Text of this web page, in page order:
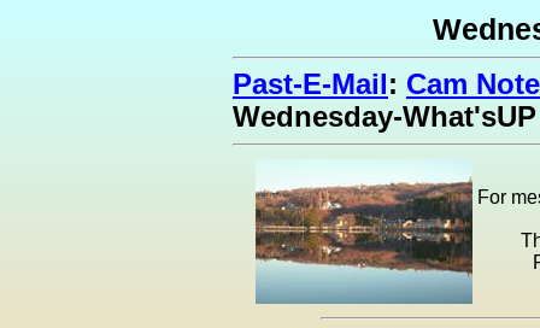
Past-E-Mail: Cam
Wednesday-What'sUP
For